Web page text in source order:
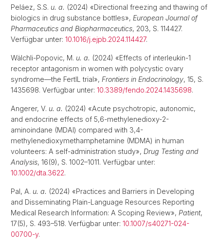
Peláez, S.S. u. a. (2024) «Directional freezing and thawing of
biologics in drug substance bottles», European Journal of
Pharmaceutics and Biopharmaceutics, 203, S. 114427.
Verfügbar unter: 10.1016/j.ejpb.2024.114427.
Wälchli-Popovic, M. u. a. (2024) «Effects of interleukin-1
receptor antagonism in women with polycystic ovary
syndrome—the FertIL trial», Frontiers in Endocrinology, 15, S.
1435698. Verfügbar unter: 10.3389/fendo.2024.1435698.
Angerer, V. u. a. (2024) «Acute psychotropic, autonomic,
and endocrine effects of 5,6-methylenedioxy-2-
aminoindane (MDAI) compared with 3,4-
methylenedioxymethamphetamine (MDMA) in human
volunteers: A self-administration study», Drug Testing and
Analysis, 16(9), S. 1002–1011. Verfügbar unter:
10.1002/dta.3622.
Pal, A. u. a. (2024) «Practices and Barriers in Developing
and Disseminating Plain-Language Resources Reporting
Medical Research Information: A Scoping Review», Patient,
17(5), S. 493–518. Verfügbar unter: 10.1007/s40271-024-
00700-y.